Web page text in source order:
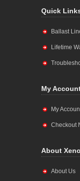
Quick
Ballast
Lifetime
My
My
Checkout
About
About Us